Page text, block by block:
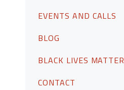
EVENTS AND CALLS
BLOG
BLACK LIVES MATTER
CONTACT